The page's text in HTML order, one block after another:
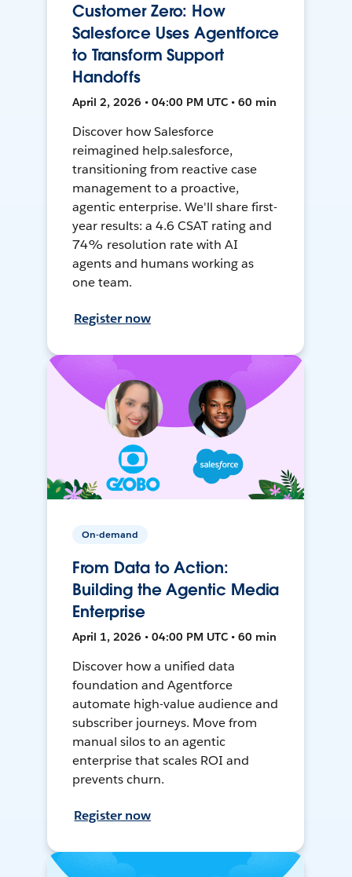
Customer Zero: How
Salesforce Uses Agentforce
to Transform Support
Handoffs
April 2, 2026 • 04:00 PM UTC • 60 min
Discover how Salesforce
reimagined help.salesforce,
transitioning from reactive case
management to a proactive,
agentic enterprise. We'll share first-
year results: a 4.6 CSAT rating and
74% resolution rate with AI
agents and humans working as
one team.
Register now
On-demand
From Data to Action:
Building the Agentic Media
Enterprise
April 1, 2026 • 04:00 PM UTC • 60 min
Discover how a unified data
foundation and Agentforce
automate high-value audience and
subscriber journeys. Move from
manual silos to an agentic
enterprise that scales ROI and
prevents churn.
Register now